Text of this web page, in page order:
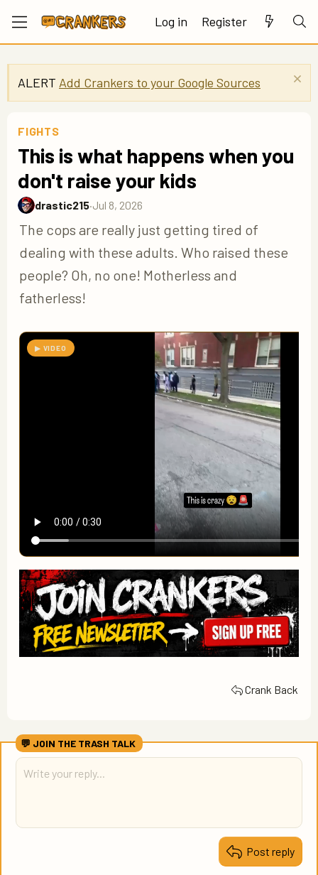
Log in Register
ALERT Add Crankers to your Google Sources
FIGHTS
This is what happens when you
don't raise your kids
drastic215·Jul 8, 2026
The cops are really just getting tired of
dealing with these adults. Who raised these
people? Oh, no one! Motherless and
fatherless!
▶ VIDEO
Crank Back
Post reply